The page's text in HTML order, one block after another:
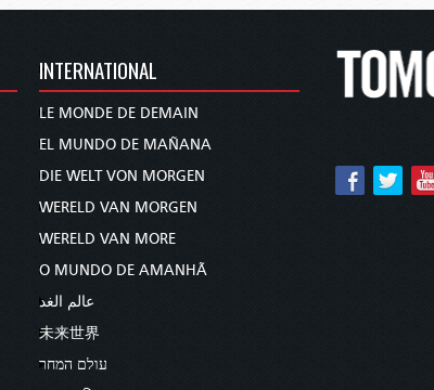
INTERNATIONAL
LE MONDE DE DEMAIN
EL MUNDO DE MAÑANA
DIE WELT VON MORGEN
WERELD VAN MORGEN
WERELD VAN MORE
O MUNDO DE AMANHÃ
عالم الغد
未来世界
עולם המחר